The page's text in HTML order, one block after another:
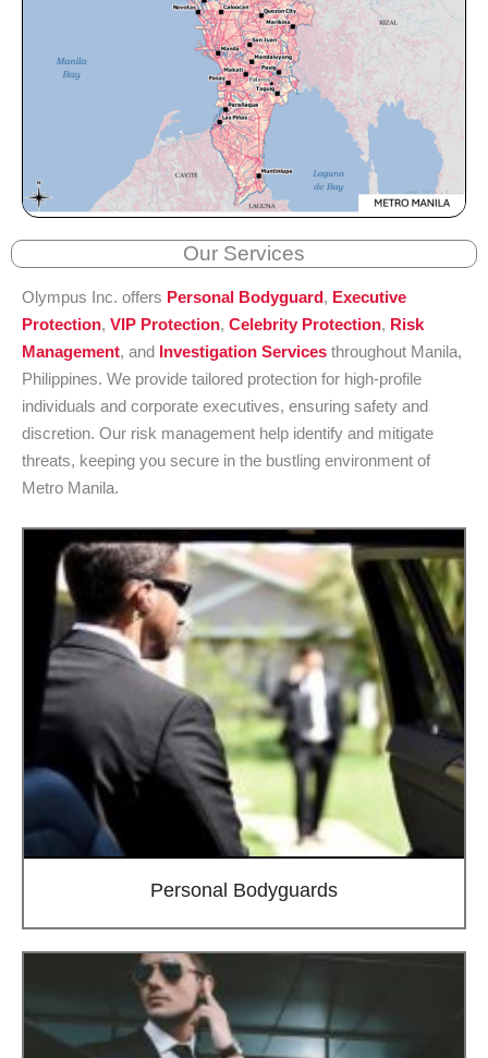
Our Services
Olympus Inc. offers Personal Bodyguard, Executive
Protection, VIP Protection, Celebrity Protection, Risk
Management, and Investigation Services throughout Manila,
Philippines. We provide tailored protection for high-profile
individuals and corporate executives, ensuring safety and
discretion. Our risk management help identify and mitigate
threats, keeping you secure in the bustling environment of
Metro Manila.
Personal Bodyguards